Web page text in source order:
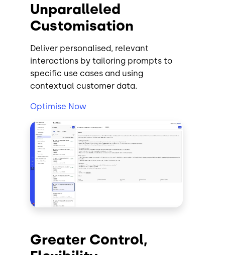
Unparalleled
Customisation
Deliver personalised, relevant
interactions by tailoring prompts to
specific use cases and using
contextual customer data.
Optimise Now
Image
Greater Control,